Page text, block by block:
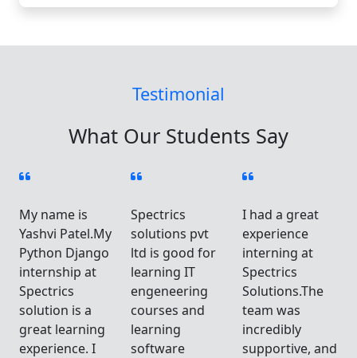
Testimonial
What Our Students Say
My name is
Yashvi Patel.My
Python Django
internship at
Spectrics
solution is a
great learning
experience. I
Spectrics
solutions pvt
ltd is good for
learning IT
engeneering
courses and
learning
software
I had a great
experience
interning at
Spectrics
Solutions.The
team was
incredibly
supportive, and